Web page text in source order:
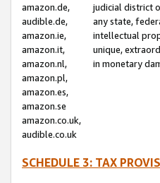
amazon.de,
audible.de,
amazon.ie,
amazon.it,
amazon.nl,
amazon.pl,
amazon.es,
amazon.se
amazon.co.uk,
audible.co.uk
judicial district
any state,
intellectual
unique,
in monetary
SCHEDULE 3: TAX